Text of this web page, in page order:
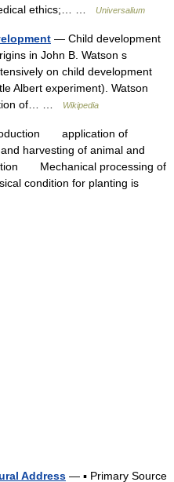
ethics;… …
Universalium
— Child development
in John B. Watson s
on child development
Albert experiment). Watson
of… …
Wikipedia
application of
harvesting of animal and
Mechanical processing of
condition for planting is
Address — ▪ Primary Source